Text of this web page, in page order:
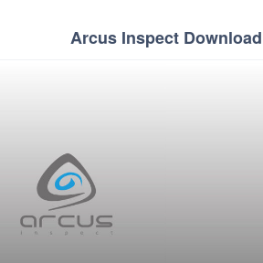
Arcus Inspect Download